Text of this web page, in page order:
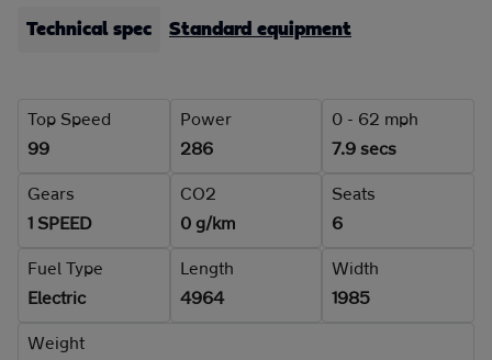
Technical spec Standard equipment
Top Speed
99
Power
286
0 - 62 mph
7.9 secs
Gears
1 SPEED
CO2
0 g/km
Seats
6
Fuel Type
Electric
Length
4964
Width
1985
Weight